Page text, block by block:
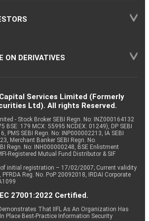
ON DERIVATIVES
Services Limited (Formerly
Ltd). All rights Reserved.
- Stock Broker SEBI Regn. No: INZ000164132
BSE: 179 MCX: 55995 NCDEX: 01249), DP SEBI
PMS SEBI Regn. No: INP000002213, IA SEBI
Merchant Banker SEBI Regn. No.
Regn. No: INH000000248, BSE Enlistment
Registered Mutual Fund Distributor & SIF
of initial registration – 17/02/2007; Current validity
Reg. No. PoP 20092018, IRDAI Corporate
27001:2022 Certified.
That IIFL As An Organization Has
Place Best-Practice Information Security